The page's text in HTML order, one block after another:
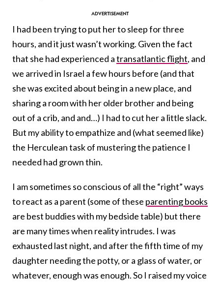
I had been trying to put her to sleep for three
hours, and it just wasn’t working. Given the fact
that she had experienced atransatlantic flight, and
we arrived in Israel a few hours before (and that
she was excited about being in a new place, and
sharing a room with her older brother and being
out of a crib, and and…) I had to cut her a little slack.
But my ability to empathize and (what seemed like)
the Herculean task of mustering the patience I
needed had grown thin.
I am sometimes so conscious of all the “right” ways
to react as a parent (some of these parenting books
are best buddies with my bedside table) but there
are many times when reality intrudes. I was
exhausted last night, and after the fifth time of my
daughter needing the potty, or a glass of water, or
whatever, enough was enough. So I raised my voice